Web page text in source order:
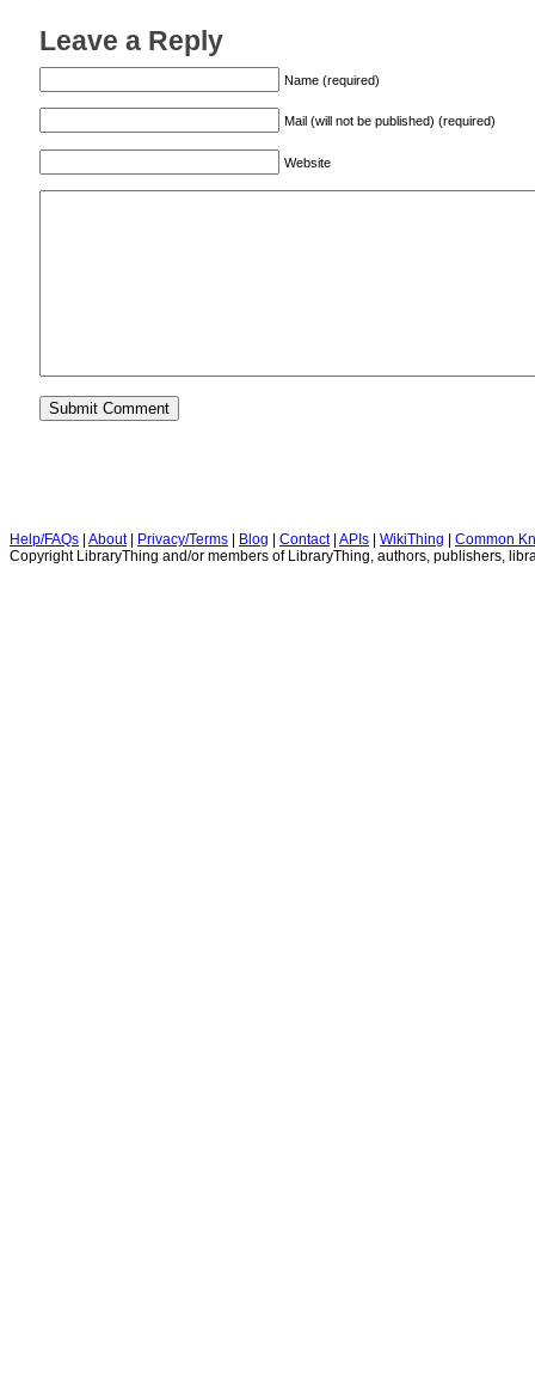
Leave a Reply
Name (required)
Mail (will not be published) (required)
Website
Help/FAQs About| Privacy/Terms Blog Contact| APIs WikiThing
Common
Copyright LibraryThing and/or members of LibraryThing, authors, publishers,